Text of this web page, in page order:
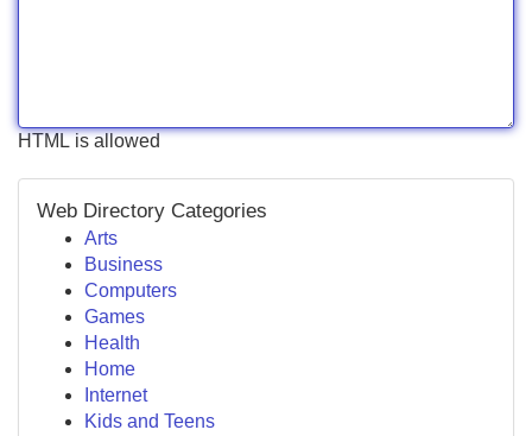
HTML is allowed
Web Directory Categories
Arts
Business
Computers
Games
Health
Home
Internet
Kids and Teens